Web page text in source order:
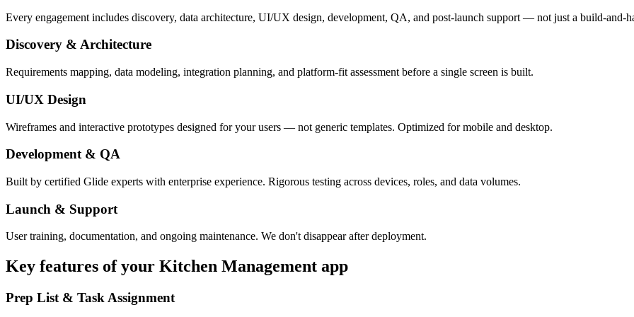
Every engagement includes discovery, data architecture, UI/UX design, development, QA, and post-launch support — not just a build-and-
Discovery & Architecture
Requirements mapping, data modeling, integration planning, and platform-fit assessment before a single screen is built.
UI/UX Design
Wireframes and interactive prototypes designed for your users — not generic templates. Optimized for mobile and desktop.
Development & QA
Built by certified Glide experts with enterprise experience. Rigorous testing across devices, roles, and data volumes.
Launch & Support
User training, documentation, and ongoing maintenance. We don't disappear after deployment.
Key features of your Kitchen Management app
Prep List & Task Assignment